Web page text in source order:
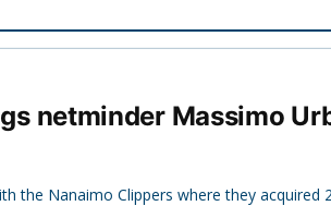
netminder Massimo
the Nanaimo Clippers where they